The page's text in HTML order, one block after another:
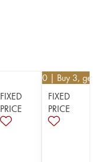
FIXED
PRICE
76.50 | Buy 3, get
FIXED
PRICE